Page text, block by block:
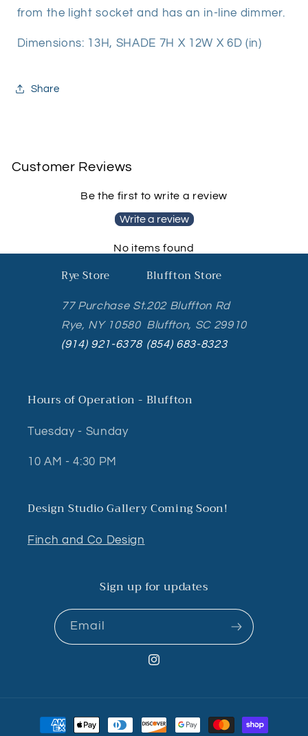
from the light socket and has an in-line dimmer.
Dimensions: 13H, SHADE 7H X 12W X 6D (in)
Share
Customer Reviews
Be the first to write a review
Write a review
No items found
Rye Store
77 Purchase St.
Rye, NY 10580
(914) 921-6378
Bluffton Store
202 Bluffton Rd
Bluffton, SC 29910
(854) 683-8323
Hours of Operation - Bluffton
Tuesday - Sunday
10 AM - 4:30 PM
Design Studio Gallery Coming Soon!
Finch and Co Design
Sign up for updates
Email
Instagram
Payment